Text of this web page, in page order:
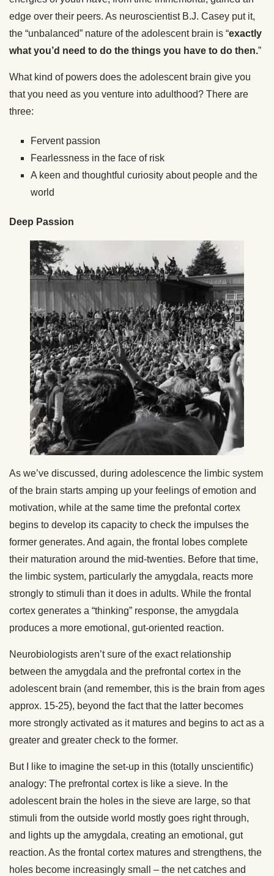
edge over their peers. As neuroscientist B.J. Casey put it,
the “unbalanced” nature of the adolescent brain is “exactly
what you’d need to do the things you have to do then.”
What kind of powers does the adolescent brain give you
that you need as you venture into adulthood? There are
three:
Fervent passion
Fearlessness in the face of risk
A keen and thoughtful curiosity about people and the
world
Deep Passion
As we’ve discussed, during adolescence the limbic system
of the brain starts amping up your feelings of emotion and
motivation, while at the same time the prefontal cortex
begins to develop its capacity to check the impulses the
former generates. And again, the frontal lobes complete
their maturation around the mid-twenties. Before that time,
the limbic system, particularly the amygdala, reacts more
strongly to stimuli than it does in adults. While the frontal
cortex generates a “thinking” response, the amygdala
produces a more emotional, gut-oriented reaction.
Neurobiologists aren’t sure of the exact relationship
between the amygdala and the prefrontal cortex in the
adolescent brain (and remember, this is the brain from ages
approx. 15-25), beyond the fact that the latter becomes
more strongly activated as it matures and begins to act as a
greater and greater check to the former.
But I like to imagine the set-up in this (totally unscientific)
analogy: The prefrontal cortex is like a sieve. In the
adolescent brain the holes in the sieve are large, so that
stimuli from the outside world mostly goes right through,
and lights up the amygdala, creating an emotional, gut
reaction. As the frontal cortex matures and strengthens, the
holes become increasingly small – the net catches and